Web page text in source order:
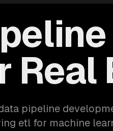
Real
pipeline
etl for machine